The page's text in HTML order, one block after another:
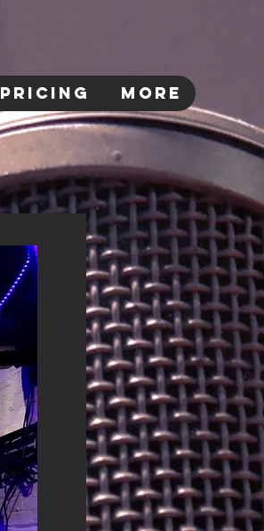
PRICING More